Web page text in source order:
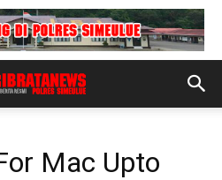
Mac Upto